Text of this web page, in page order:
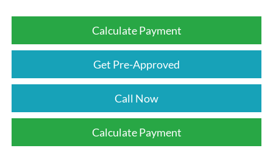
Calculate Payment
Get Pre-Approved
Call Now
Calculate Payment